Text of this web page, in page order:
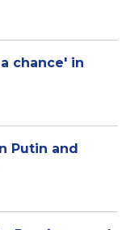
chance' in
Putin and